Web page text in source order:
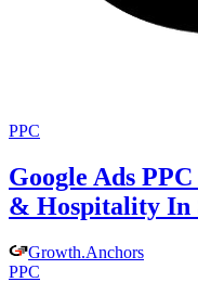
PPC
Google Ads
& Hospitality In
Growth.Anchors
PPC